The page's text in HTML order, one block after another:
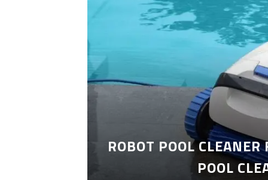
ROBOT POOL
POOL